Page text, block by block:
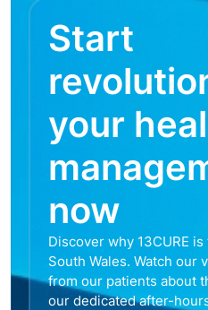
Start
your
now
Discover why 13CURE
South Wales. Watch our
from our patients about
our dedicated after-